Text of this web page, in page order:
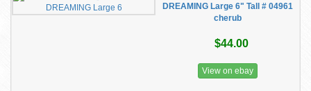
DREAMING Large 6" Tall # 04961
cherub
$44.00
View on ebay